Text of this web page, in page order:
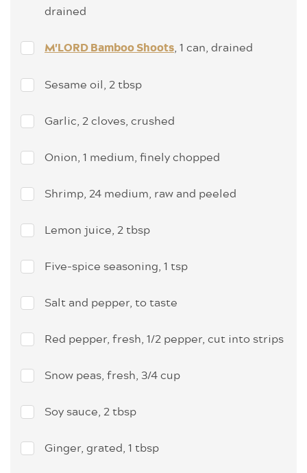
drained
M'LORD Bamboo Shoots, 1 can, drained
Sesame oil, 2 tbsp
Garlic, 2 cloves, crushed
Onion, 1 medium, finely chopped
Shrimp, 24 medium, raw and peeled
Lemon juice, 2 tbsp
Five-spice seasoning, 1 tsp
Salt and pepper, to taste
Red pepper, fresh, 1/2 pepper, cut into strips
Snow peas, fresh, 3/4 cup
Soy sauce, 2 tbsp
Ginger, grated, 1 tbsp